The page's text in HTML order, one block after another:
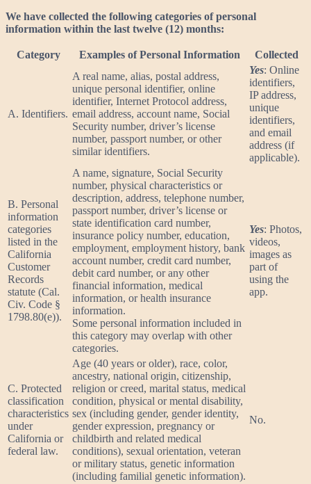
We have collected the following categories of personal
information within the last twelve (12) months:
Category Examples of Personal Information Collected
A. Identifiers.
A real name, alias, postal address,
unique personal identifier, online
identifier, Internet Protocol address,
email address, account name, Social
Security number, driver’s license
number, passport number, or other
similar identifiers.
Yes: Online
identifiers,
IP address,
unique
identifiers,
and email
address (if
applicable).
B. Personal
information
categories
listed in the
California
Customer
Records
statute (Cal.
Civ. Code §
1798.80(e)).
A name, signature, Social Security
number, physical characteristics or
description, address, telephone number,
passport number, driver’s license or
state identification card number,
insurance policy number, education,
employment, employment history, bank
account number, credit card number,
debit card number, or any other
financial information, medical
information, or health insurance
information.
Some personal information included in
this category may overlap with other
categories.
Yes: Photos,
videos,
images as
part of
using the
app.
C. Protected
classification
characteristics
under
California or
federal law.
Age (40 years or older), race, color,
ancestry, national origin, citizenship,
religion or creed, marital status, medical
condition, physical or mental disability,
sex (including gender, gender identity,
gender expression, pregnancy or
childbirth and related medical
conditions), sexual orientation, veteran
or military status, genetic information
(including familial genetic information).
No.